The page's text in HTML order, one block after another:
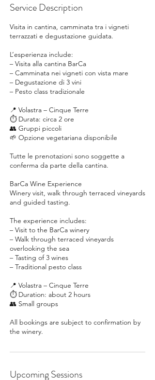
Service Description
Visita in cantina, camminata tra i vigneti
terrazzati e degustazione guidata.
L’esperienza include:
– Visita alla cantina BarCa
– Camminata nei vigneti con vista mare
– Degustazione di 3 vini
– Pesto class tradizionale
📍 Volastra – Cinque Terre
⏱ Durata: circa 2 ore
👥 Gruppi piccoli
🌱 Opzione vegetariana disponibile
Tutte le prenotazioni sono soggette a
conferma da parte della cantina.
BarCa Wine Experience
Winery visit, walk through terraced vineyards
and guided tasting.
The experience includes:
– Visit to the BarCa winery
– Walk through terraced vineyards
overlooking the sea
– Tasting of 3 wines
– Traditional pesto class
📍 Volastra – Cinque Terre
⏱ Duration: about 2 hours
👥 Small groups
All bookings are subject to confirmation by
Upcoming Sessions